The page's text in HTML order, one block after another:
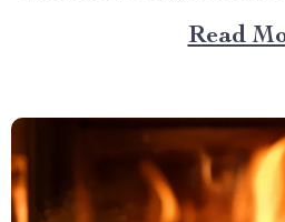
innovative accessory
elegance to redefine your
Read